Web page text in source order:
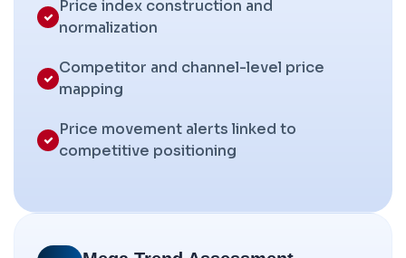
Price index construction and
normalization
Competitor and channel-level price
mapping
Price movement alerts linked to
competitive positioning